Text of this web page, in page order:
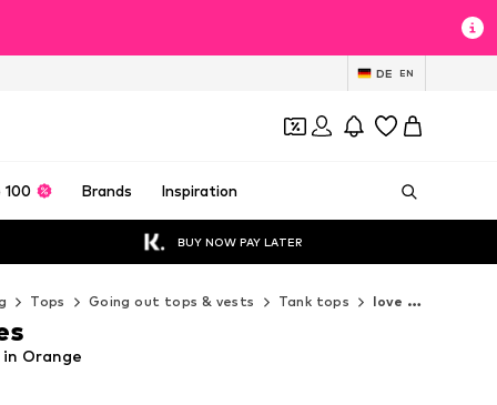
DE EN
100 Brands Inspiration
BUY NOW PAY LATER
Tops Going out tops & vests Tank tops love & roses Tank tops
in Orange